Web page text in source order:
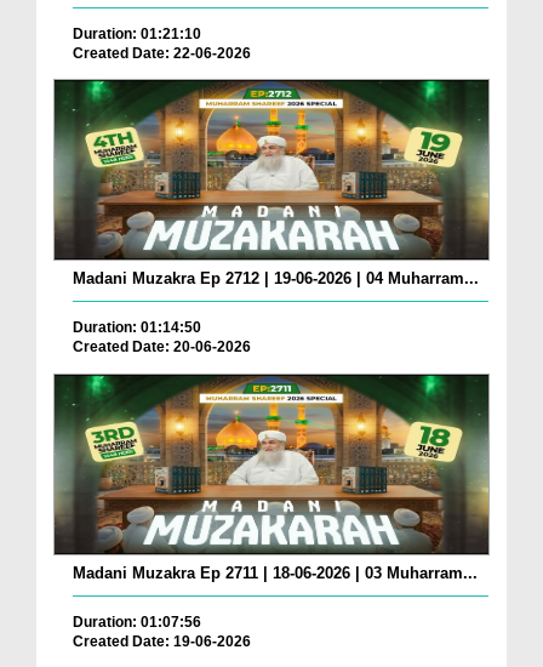
Duration: 01:21:10
Created Date: 22-06-2026
Madani Muzakra Ep 2712 | 19-06-2026 | 04 Muharram...
Duration: 01:14:50
Created Date: 20-06-2026
Madani Muzakra Ep 2711 | 18-06-2026 | 03 Muharram...
Duration: 01:07:56
Created Date: 19-06-2026